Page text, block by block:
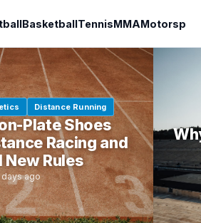
BasketballTennisMMAMotorsport
Distance Running
Plate Shoes
Racing and
New Rules
days ago